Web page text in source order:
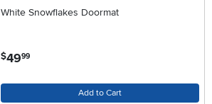
White Snowflakes Doormat
$4999
Add to Cart